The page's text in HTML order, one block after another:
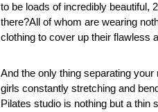
to be loads of incredibly beautiful,
there?All of whom are wearing
clothing to cover up their flawless
And the only thing separating your
girls constantly stretching and
Pilates studio is nothing but a thin